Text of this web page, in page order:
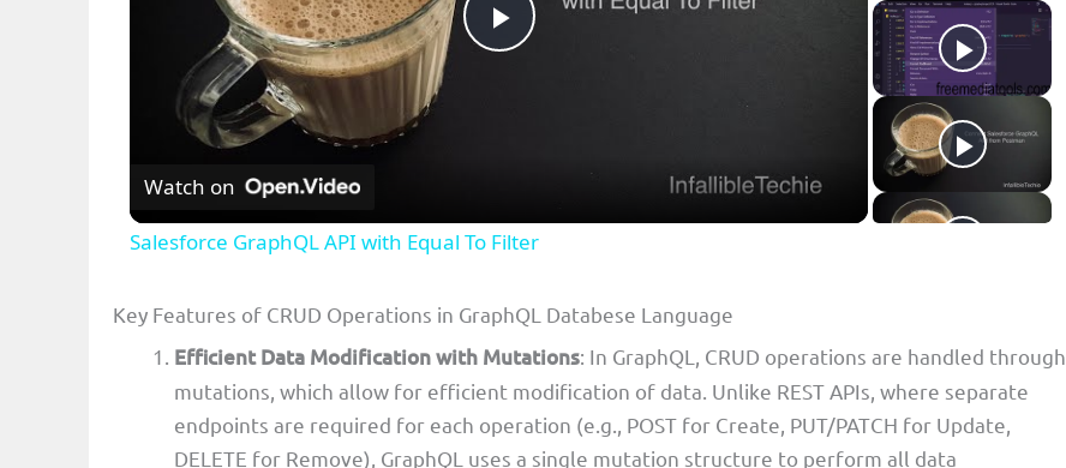
P
V
i
Watch on
Salesforce GraphQL API with Equal To Filter
Key Features of CRUD Operations in GraphQL Databese Language
Efficient Data Modification with Mutations: In GraphQL, CRUD operations are handled through
mutations, which allow for efficient modification of data. Unlike REST APIs, where separate
endpoints are required for each operation (e.g., POST for Create, PUT/PATCH for Update,
DELETE for Remove), GraphQL uses a single mutation structure to perform all data